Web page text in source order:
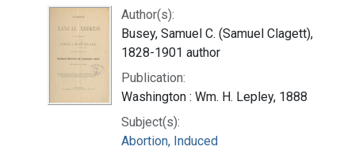
Author(s):
Busey, Samuel C. (Samuel Clagett),
1828-1901 author
Publication:
Washington : Wm. H. Lepley, 1888
Subject(s):
Abortion, Induced